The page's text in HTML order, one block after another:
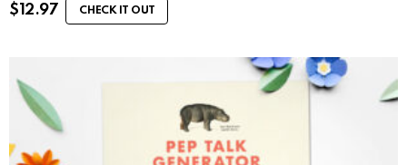
$ 12.97 CHECK IT OUT